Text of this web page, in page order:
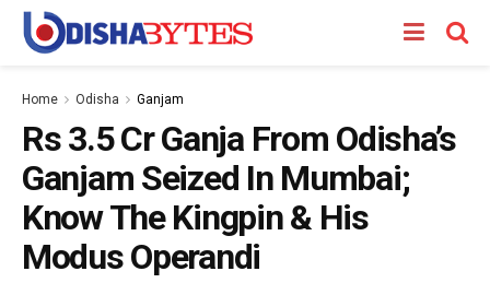
Home Odisha Ganjam
Rs 3.5 Cr Ganja From Odisha’s
Ganjam Seized In Mumbai;
Know The Kingpin & His
Modus Operandi